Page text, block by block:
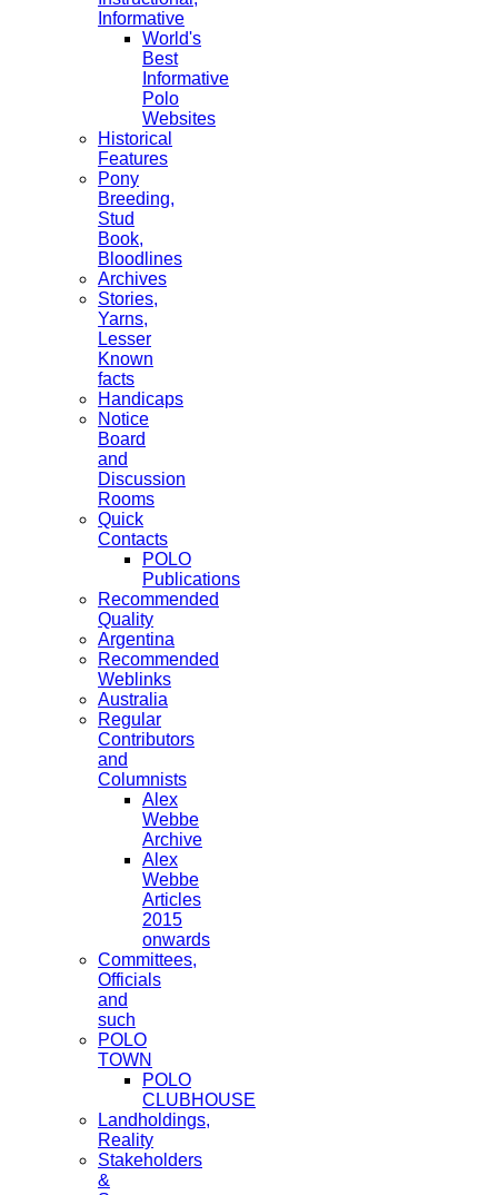
Informative
World's
Best
Informative
Polo
Websites
Historical
Features
Pony
Breeding,
Stud
Book,
Bloodlines
Archives
Stories,
Yarns,
Lesser
Known
facts
Handicaps
Notice
Board
and
Discussion
Rooms
Quick
Contacts
POLO
Publications
Recommended
Quality
Argentina
Recommended
Weblinks
Australia
Regular
Contributors
and
Columnists
Alex
Webbe
Archive
Alex
Webbe
Articles
2015
onwards
Committees,
Officials
and
such
POLO
TOWN
POLO
CLUBHOUSE
Landholdings,
Reality
Stakeholders
&